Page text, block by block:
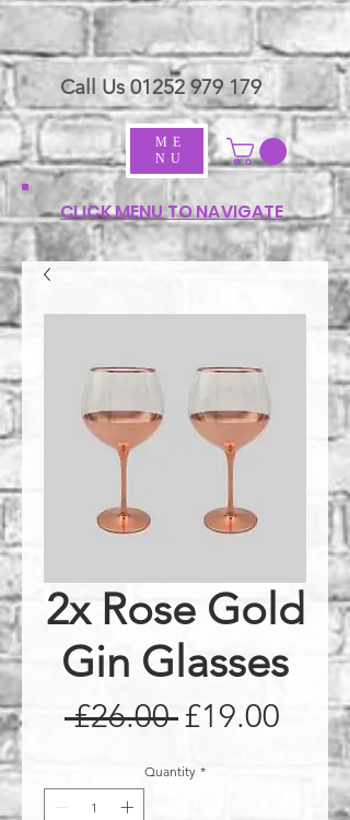
ME
NU
Call Us01252 979 179
CLICK MENU TO NAVIGATE
2x Rose Gold
Gin Glasses
£26.00 Regular
£19.00 Sale
Price
Quantity *